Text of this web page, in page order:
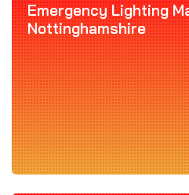
Emergency Lighting
Nottinghamshire